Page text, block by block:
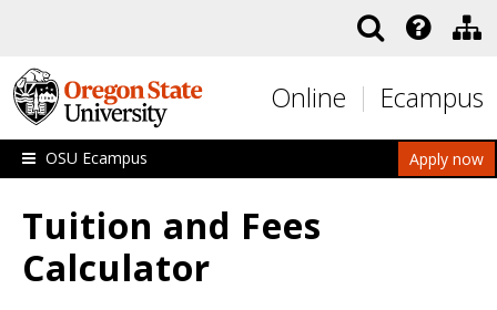
Online Ecampus
Apply now
OSU Ecampus
Tuition and Fees
Calculator